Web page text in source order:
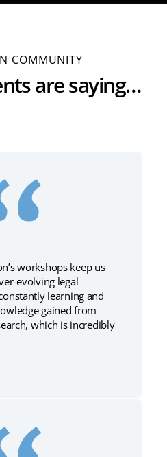
COMMUNITY
are saying…
workshops keep us
evolving legal
learning and
gained from
which is incredibly